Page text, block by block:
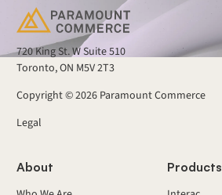
720 King St. W Suite 510
Toronto, ON M5V 2T3
Copyright ©2026 Paramount Commerce
Legal
About
Products